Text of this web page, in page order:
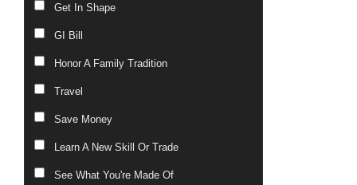
Get In Shape
GI Bill
Honor A Family Tradition
Travel
Save Money
Learn A New Skill Or Trade
See What You're Made Of